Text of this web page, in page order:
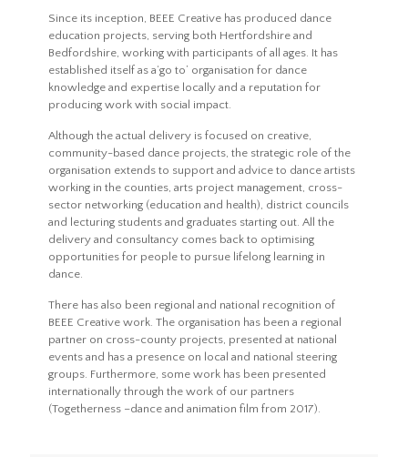
Since its inception, BEEE Creative has produced dance
education projects, serving both Hertfordshire and
Bedfordshire, working with participants of all ages. It has
established itself as a‘go to’ organisation for dance
knowledge and expertise locally and a reputation for
producing work with social impact.
Although the actual delivery is focused on creative,
community-based dance projects, the strategic role of the
organisation extends to support and advice to dance artists
working in the counties, arts project management, cross-
sector networking (education and health), district councils
and lecturing students and graduates starting out. All the
delivery and consultancy comes back to optimising
opportunities for people to pursue lifelong learning in
dance.
There has also been regional and national recognition of
BEEE Creative work. The organisation has been a regional
partner on cross-county projects, presented at national
events and has a presence on local and national steering
groups. Furthermore, some work has been presented
internationally through the work of our partners
(Togetherness –dance and animation film from 2017).